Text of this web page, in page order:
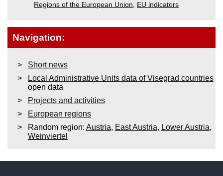
Regions of the European Union EU indicators
Navigation:
Short news
Local Administrative Units data of Visegrad countries
open data
Projects and activities
European regions
Random region: Austria, East Austria, Lower Austria,
Weinviertel